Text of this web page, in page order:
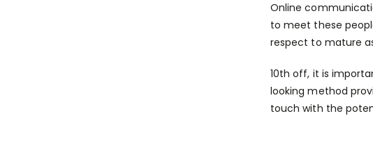
Online
to meet these
respect to mature
10th off, it is
looking method
touch with the